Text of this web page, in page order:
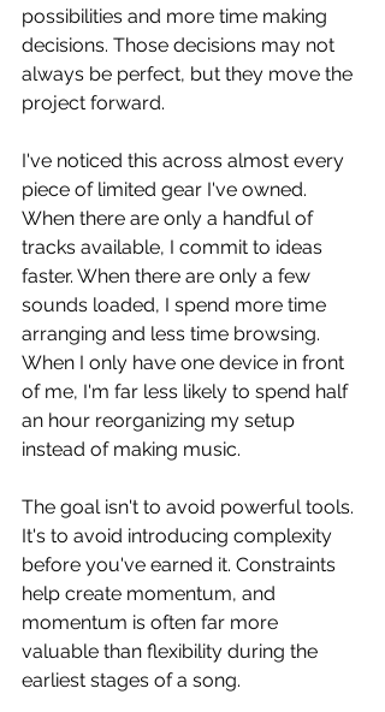
possibilities and more time making
decisions. Those decisions may not
always be perfect, but they move the
project forward.
I've noticed this across almost every
piece of limited gear I've owned.
When there are only a handful of
tracks available, I commit to ideas
faster. When there are only a few
sounds loaded, I spend more time
arranging and less time browsing.
When I only have one device in front
of me, I'm far less likely to spend half
an hour reorganizing my setup
instead of making music.
The goal isn't to avoid powerful tools.
It's to avoid introducing complexity
before you've earned it. Constraints
help create momentum, and
momentum is often far more
valuable than flexibility during the
earliest stages of a song.